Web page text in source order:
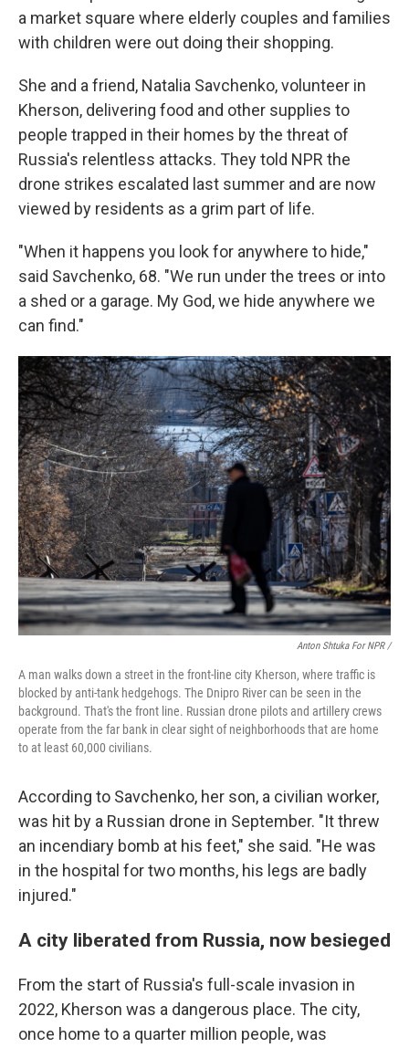
a market square where elderly couples and families
with children were out doing their shopping.
She and a friend, Natalia Savchenko, volunteer in
Kherson, delivering food and other supplies to
people trapped in their homes by the threat of
Russia's relentless attacks. They told NPR the
drone strikes escalated last summer and are now
viewed by residents as a grim part of life.
"When it happens you look for anywhere to hide,"
said Savchenko, 68. "We run under the trees or into
a shed or a garage. My God, we hide anywhere we
can find."
Anton Shtuka For NPR /
A man walks down a street in the front-line city Kherson, where traffic is
blocked by anti-tank hedgehogs. The Dnipro River can be seen in the
background. That's the front line. Russian drone pilots and artillery crews
operate from the far bank in clear sight of neighborhoods that are home
to at least 60,000 civilians.
According to Savchenko, her son, a civilian worker,
was hit by a Russian drone in September. "It threw
an incendiary bomb at his feet," she said. "He was
in the hospital for two months, his legs are badly
injured."
A city liberated from Russia, now besieged
From the start of Russia's full-scale invasion in
2022, Kherson was a dangerous place. The city,
once home to a quarter million people, was